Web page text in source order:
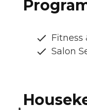
Fitness
Salon